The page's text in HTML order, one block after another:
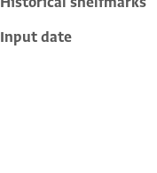
Input date